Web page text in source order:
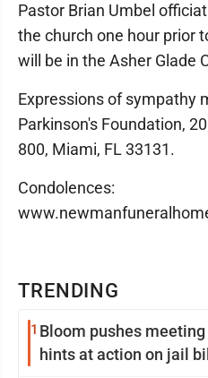
TRENDING
1 Bloom pushes
hints at action on jail
Pastor Brian Umbel
the church one hour prior
will be in the Asher Glade
Expressions of sympathy
Parkinson's Foundation,
800, Miami, FL 33131.
Condolences: